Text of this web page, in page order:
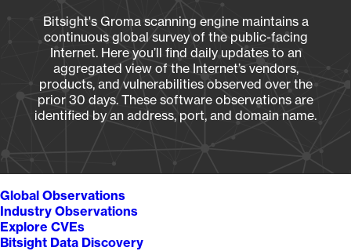
Bitsight's Groma scanning engine maintains a
continuous global survey of the public-facing
Internet. Here you’ll find daily updates to an
aggregated view of the Internet’s vendors,
products, and vulnerabilities observed over the
prior 30 days. These software observations are
identified by an address, port, and domain name.
Global Observations
Industry Observations
Explore CVEs
Bitsight Data Discovery